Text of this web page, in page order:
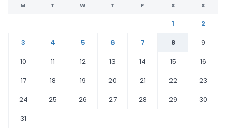
M T W T F S S
1
2
3
4 5 6 7 8
9
10
11 12 13 14 15
16
17
18 19 20 21 22
23
24
25 26 27 28 29
30
31